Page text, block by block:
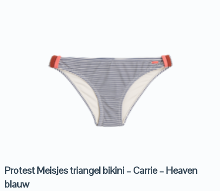
Protest Meisjes triangel bikini – Carrie – Heaven
blauw